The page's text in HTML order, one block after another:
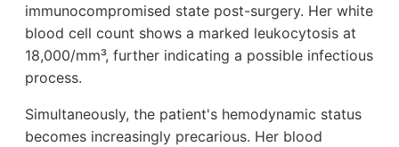
immunocompromised state post-surgery. Her white
blood cell count shows a marked leukocytosis at
18,000/mm³, further indicating a possible infectious
process.
Simultaneously, the patient's hemodynamic status
becomes increasingly precarious. Her blood